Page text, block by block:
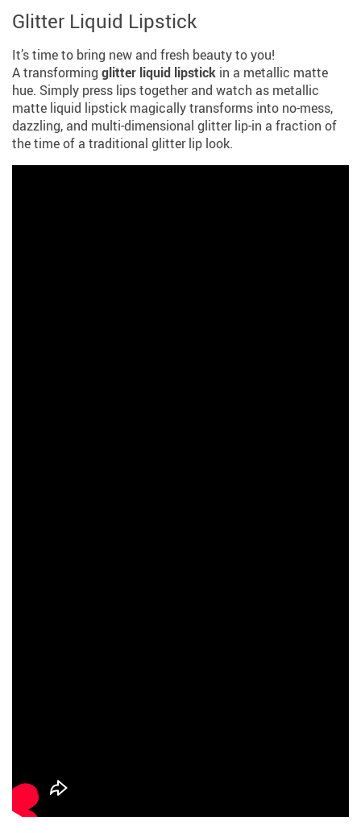
Glitter Liquid Lipstick
It’s time to bring new and fresh beauty to you!
A transforming glitter liquid lipstick in a metallic matte
hue. Simply press lips together and watch as metallic
matte liquid lipstick magically transforms into no-mess,
dazzling, and multi-dimensional glitter lip-in a fraction of
the time of a traditional glitter lip look.